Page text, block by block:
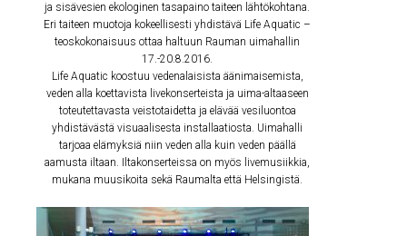
ja sisävesien ekologinen tasapaino taiteen lähtökohtana.
Eri taiteen muotoja kokeellisesti yhdistävä Life Aquatic –
teoskokonaisuus ottaa haltuun Rauman uimahallin
17.-20.8.2016.
Life Aquatic koostuu vedenalaisista äänimaisemista,
veden alla koettavista livekonserteista ja uima-altaaseen
toteutettavasta veistotaidetta ja elävää vesiluontoa
yhdistävästä visuaalisesta installaatiosta. Uimahalli
tarjoaa elämyksiä niin veden alla kuin veden päällä
aamusta iltaan. Iltakonserteissa on myös livemusiikkia,
mukana muusikoita sekä Raumalta että Helsingistä.